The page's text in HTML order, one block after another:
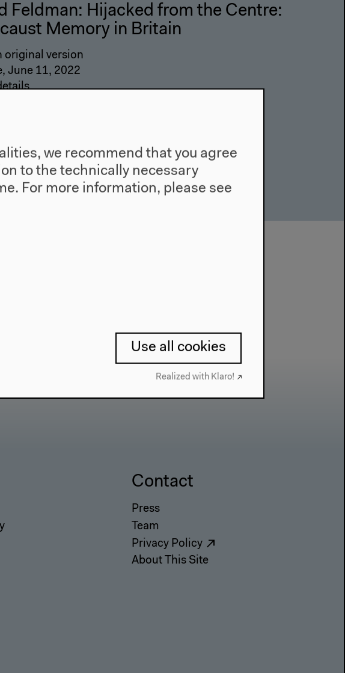
Feldman: Hijacked from the Centre:
Memory in Britain
original version
June 11, 2022
Contact
Press
Team
Privacy Policy
About This Site
we recommend that you agree
to the technically necessary
For more information, please see
Use all cookies
Realized with Klaro!